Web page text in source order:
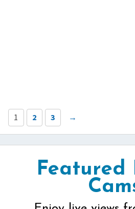
1 2 3 →
Featured